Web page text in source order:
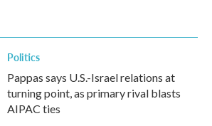
Politics
Pappas says U.S.-Israel relations at
turning point, as primary rival blasts
AIPAC ties